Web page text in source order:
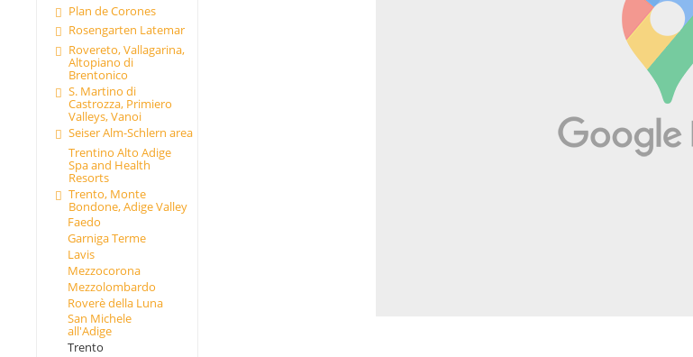
Plan de Corones
Rosengarten Latemar
Rovereto, Vallagarina,
Altopiano di
Brentonico
S. Martino di
Castrozza, Primiero
Valleys, Vanoi
Seiser Alm-Schlern area
Trentino Alto Adige
Spa and Health
Resorts
Trento, Monte
Bondone, Adige Valley
Faedo
Garniga Terme
Lavis
Mezzocorona
Mezzolombardo
Roverè della Luna
San Michele
all'Adige
Trento